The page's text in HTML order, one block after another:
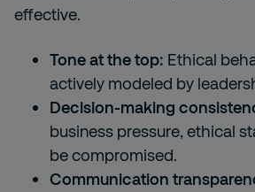
effective.
Tone at the top: Ethical
actively modeled by
Decision-making
business pressure, ethical
be compromised.
Communication